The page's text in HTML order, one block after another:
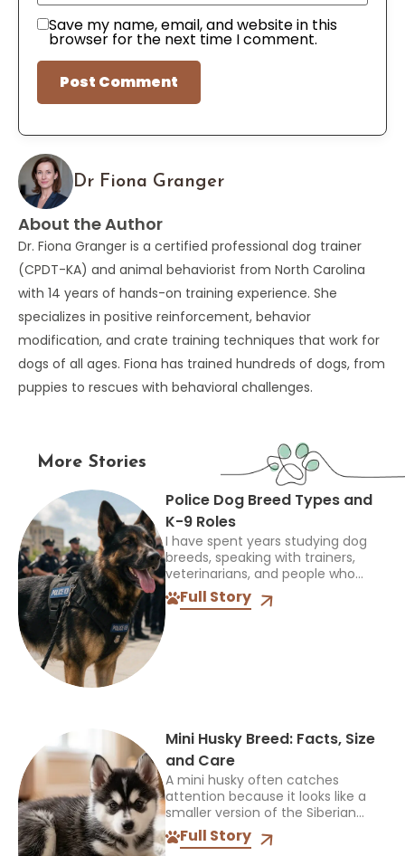
Save my name, email, and website in this
browser for the next time I comment.
Dr Fiona Granger
About the Author
Dr. Fiona Granger is a certified professional dog trainer
(CPDT-KA) and animal behaviorist from North Carolina
with 14 years of hands-on training experience. She
specializes in positive reinforcement, behavior
modification, and crate training techniques that work for
dogs of all ages. Fiona has trained hundreds of dogs, from
puppies to rescues with behavioral challenges.
More Stories
Police Dog Breed Types and
K-9 Roles
I have spent years studying dog
breeds, speaking with trainers,
veterinarians, and people who
work closely with dogs, and one
thing always stands out: the right
Full Story
Mini Husky Breed: Facts, Size
and Care
A mini husky often catches
attention because it looks like a
smaller version of the Siberian
Husky, but that name can be
confusing. It does not identify one
Full Story